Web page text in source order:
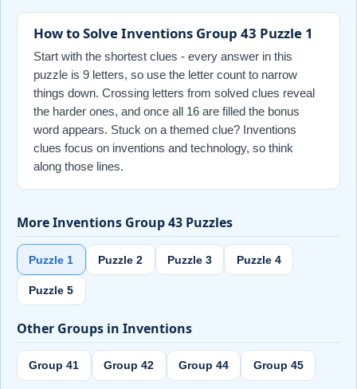
How to Solve Inventions Group 43 Puzzle 1
Start with the shortest clues - every answer in this
puzzle is 9 letters, so use the letter count to narrow
things down. Crossing letters from solved clues reveal
the harder ones, and once all 16 are filled the bonus
word appears. Stuck on a themed clue? Inventions
clues focus on inventions and technology, so think
along those lines.
More Inventions Group 43 Puzzles
Puzzle 1 Puzzle 2 Puzzle 3 Puzzle 4
Puzzle 5
Other Groups in Inventions
Group 41 Group 42 Group 44 Group 45